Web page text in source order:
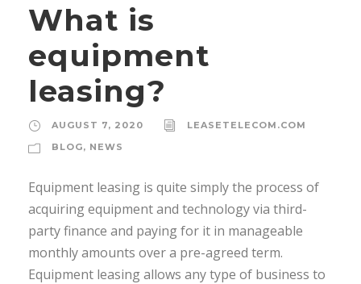
What is
equipment
leasing?
AUGUST 7, 2020
LEASETELECOM.COM
BLOG, NEWS
Equipment leasing is quite simply the process of
acquiring equipment and technology via third-
party finance and paying for it in manageable
monthly amounts over a pre-agreed term.
Equipment leasing allows any type of business to